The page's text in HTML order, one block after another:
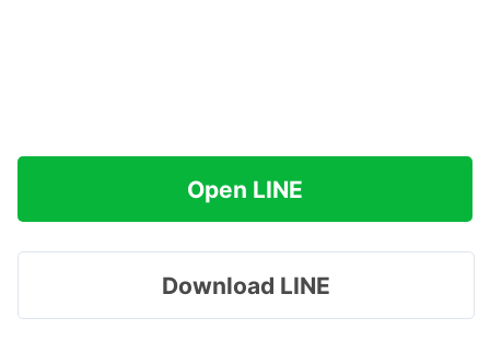
Open LINE
Download LINE